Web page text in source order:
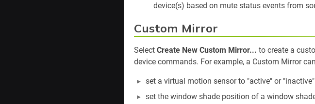
device(s) based on mute status events from
Custom Mirror
Select Create New Custom Mirror... to create a
device commands. For example, a Custom Mirror
set a virtual motion sensor to "active" or
set the window shade position of a window